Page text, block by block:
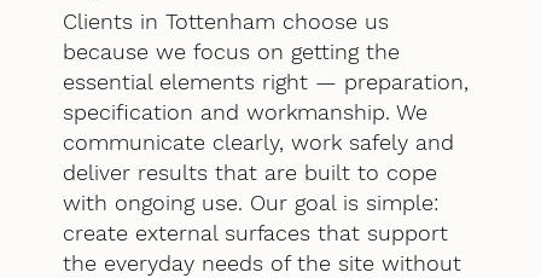
Clients in Tottenham choose us
because we focus on getting the
essential elements right — preparation,
specification and workmanship. We
communicate clearly, work safely and
deliver results that are built to cope
with ongoing use. Our goal is simple:
create external surfaces that support
the everyday needs of the site without